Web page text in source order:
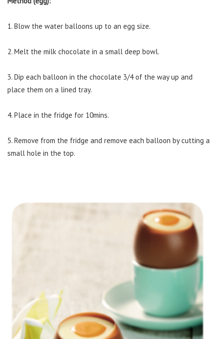
1. Blow the water balloons up to an egg size.
2. Melt the milk chocolate in a small deep bowl.
3. Dip each balloon in the chocolate 3/4 of the way up and
place them on a lined tray.
4. Place in the fridge for 10mins.
5. Remove from the fridge and remove each balloon by cutting a
small hole in the top.